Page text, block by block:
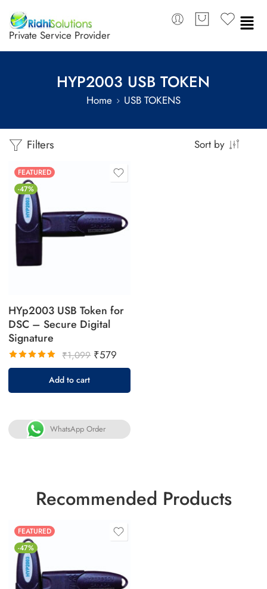
Private Service Provider
HYP2003 USB TOKEN
Home USB TOKENS
Filters Sort by
FEATURED
-47%
HYp2003 USB Token for
DSC – Secure Digital
Signature
Rated
₹1,099 ₹579
Add to cart
WhatsApp Order
Recommended Products
FEATURED
-47%